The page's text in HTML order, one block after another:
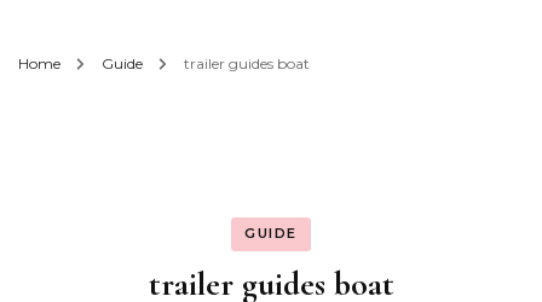
Home Guide trailer guides boat
GUIDE
trailer guides boat